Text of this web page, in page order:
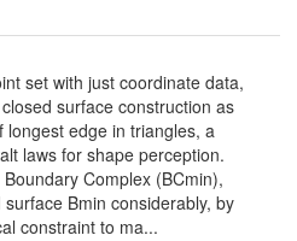
set with just coordinate data,
surface construction as
edge in triangles, a
laws for shape perception.
Complex (BCmin),
Bmin considerably, by
constraint to ma...